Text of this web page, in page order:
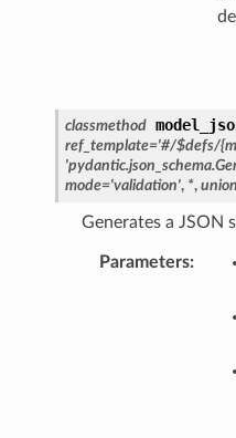
classmethod
ref_template='#/$defs/
mode='validation', *,
Generates a JSON
Parameters: